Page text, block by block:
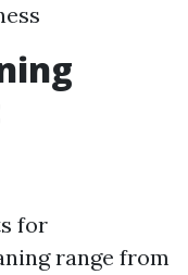
for
range from